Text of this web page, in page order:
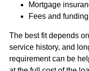
Mortgage
Fees and
The best fit depends
service history, and
requirement can be